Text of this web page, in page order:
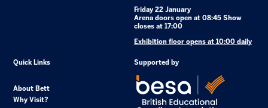
Friday 22 January
Arena doors open at 08:45 Show
closes at 17:00
Exhibition floor opens at 10:00 daily
Quick Links
About Bett
Why Visit?
Supported by